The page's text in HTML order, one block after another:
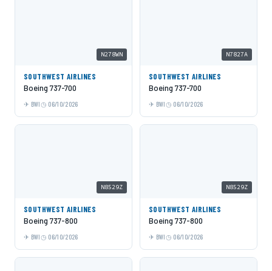
N278WN
SOUTHWEST AIRLINES
Boeing 737-700
BWI 06/10/2026
N7827A
SOUTHWEST AIRLINES
Boeing 737-700
BWI 06/10/2026
N8529Z
SOUTHWEST AIRLINES
Boeing 737-800
BWI 06/10/2026
N8529Z
SOUTHWEST AIRLINES
Boeing 737-800
BWI 06/10/2026